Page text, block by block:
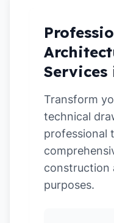
Transform
technical
professional
construction
purposes.